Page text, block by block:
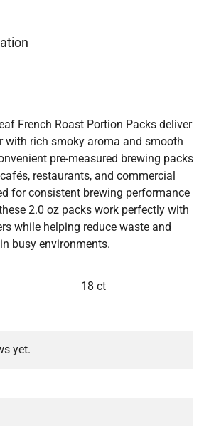
French Roast Portion Packs deliver
with rich smoky aroma and smooth
pre-measured brewing packs
restaurants, and commercial
for consistent brewing performance
2.0 oz packs work perfectly with
while helping reduce waste and
busy environments.
18 ct
yet.